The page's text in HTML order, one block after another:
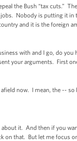
the Bush “tax cuts.”
Nobody is putting it
and it is the foreign
with and I go, do
your arguments. First
afield now. I mean, the --
it. And then if you
on that. But let me focus